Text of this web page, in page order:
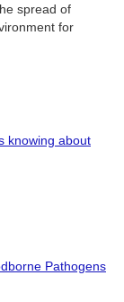
spread of
for
knowing about
Pathogens